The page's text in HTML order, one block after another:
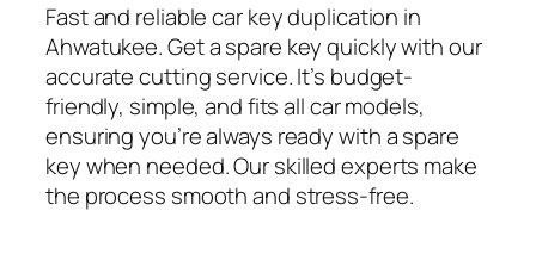
Fast and reliable car key duplication in
Ahwatukee. Get a spare key quickly with our
accurate cutting service. It’s budget-
friendly, simple, and fits all car models,
ensuring you’re always ready with a spare
key when needed. Our skilled experts make
the process smooth and stress-free.